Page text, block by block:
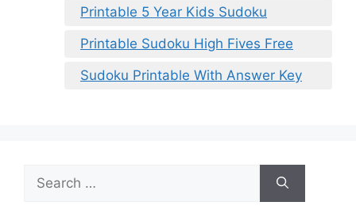
Printable 5 Year Kids Sudoku
Printable Sudoku High Fives Free
Sudoku Printable With Answer Key
for: